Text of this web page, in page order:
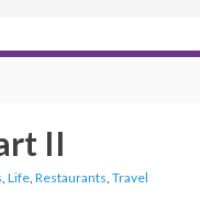
II
, Life, Restaurants, Travel